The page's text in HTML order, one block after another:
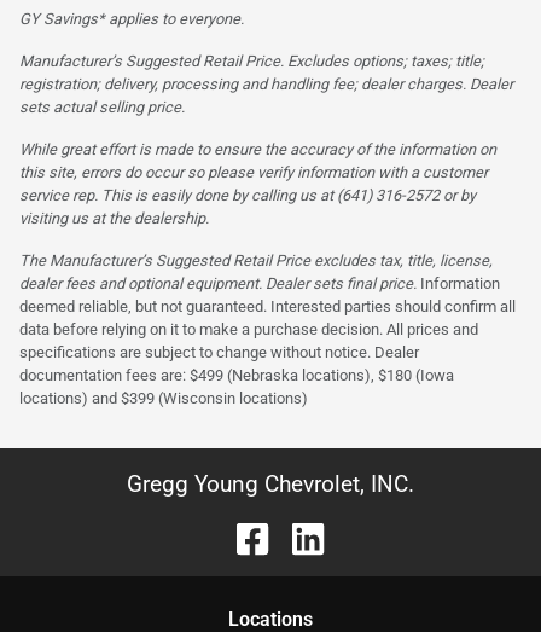
GY Savings* applies to everyone.
Manufacturer’s Suggested Retail Price. Excludes options; taxes; title;
registration; delivery, processing and handling fee; dealer charges. Dealer
sets actual selling price.
While great effort is made to ensure the accuracy of the information on
this site, errors do occur so please verify information with a customer
service rep. This is easily done by calling us at (641) 316-2572 or by
visiting us at the dealership.
The Manufacturer’s Suggested Retail Price excludes tax, title, license,
dealer fees and optional equipment. Dealer sets final price. Information
deemed reliable, but not guaranteed. Interested parties should confirm all
data before relying on it to make a purchase decision. All prices and
specifications are subject to change without notice. Dealer
documentation fees are: $499 (Nebraska locations), $180 (Iowa
locations) and $399 (Wisconsin locations)
Gregg Young Chevrolet, INC.
Locations